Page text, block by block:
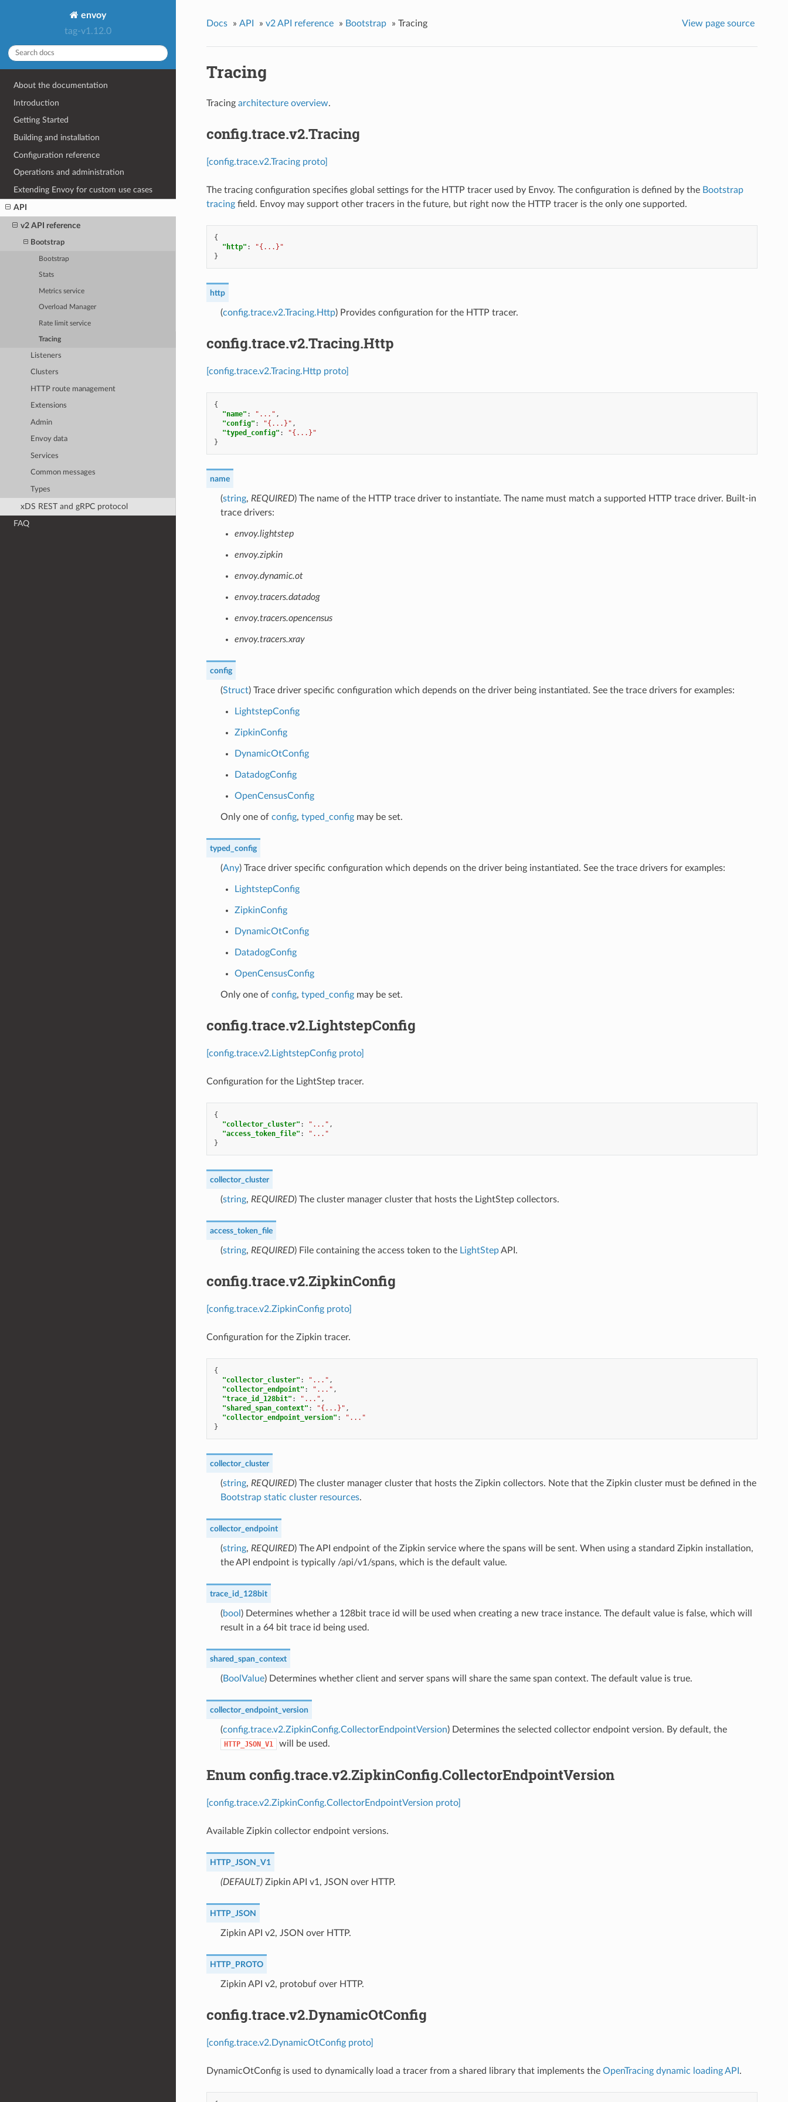
envoy
tag-v1.12.0
About the documentation
Introduction
Getting Started
Building and installation
Configuration reference
Operations and administration
Extending Envoy for custom use cases
API
v2 API reference
Bootstrap
Bootstrap
Stats
Metrics service
Overload Manager
Rate limit service
Tracing
Listeners
Clusters
HTTP route management
Extensions
Admin
Envoy data
Services
Common messages
Types
xDS REST and gRPC protocol
FAQ
Docs » API » v2 API reference » Bootstrap » Tracing View page source
Tracing
Tracing architecture overview.
config.trace.v2.Tracing
[config.trace.v2.Tracing proto]
The tracing configuration specifies global settings for the HTTP tracer used by Envoy. The configuration is defined by the Bootstrap
tracingfield. Envoy may support other tracers in the future, but right now the HTTP tracer is the only one supported.
{
"http" :
"{...}"
}
http
(config.trace.v2.Tracing.Http) Provides configuration for the HTTP tracer.
config.trace.v2.Tracing.Http
[config.trace.v2.Tracing.Http proto]
{
"name" : "..." ,
"config" : "{...}" ,
"typed_config" :
"{...}"
}
name
(string, REQUIRED) The name of the HTTP trace driver to instantiate. The name must match a supported HTTP trace driver. Built-in
trace drivers:
envoy.lightstep
envoy.zipkin
envoy.dynamic.ot
envoy.tracers.datadog
envoy.tracers.opencensus
envoy.tracers.xray
config
(Struct) Trace driver specific configuration which depends on the driver being instantiated. See the trace drivers for examples:
LightstepConfig
ZipkinConfig
DynamicOtConfig
DatadogConfig
OpenCensusConfig
Only one of config, typed_configmay be set.
typed_config
(Any) Trace driver specific configuration which depends on the driver being instantiated. See the trace drivers for examples:
LightstepConfig
ZipkinConfig
DynamicOtConfig
DatadogConfig
OpenCensusConfig
Only one of config, typed_configmay be set.
config.trace.v2.LightstepConfig
[config.trace.v2.LightstepConfig proto]
Configuration for the LightStep tracer.
{
"collector_cluster" : "..." ,
"access_token_file" :
"..."
}
collector_cluster
(string, REQUIRED) The cluster manager cluster that hosts the LightStep collectors.
access_token_file
(string, REQUIRED) File containing the access token to the LightStepAPI.
config.trace.v2.ZipkinConfig
[config.trace.v2.ZipkinConfig proto]
Configuration for the Zipkin tracer.
{
"collector_cluster" : "..." ,
"collector_endpoint" : "..." ,
"trace_id_128bit" : "..." ,
"shared_span_context" : "{...}" ,
"collector_endpoint_version" :
"..."
}
collector_cluster
(string, REQUIRED) The cluster manager cluster that hosts the Zipkin collectors. Note that the Zipkin cluster must be defined in the
Bootstrap static cluster resources.
collector_endpoint
(string, REQUIRED) The API endpoint of the Zipkin service where the spans will be sent. When using a standard Zipkin installation,
the API endpoint is typically /api/v1/spans, which is the default value.
trace_id_128bit
(bool ) Determines whether a 128bit trace id will be used when creating a new trace instance. The default value is false, which will
result in a 64 bit trace id being used.
shared_span_context
(BoolValue) Determines whether client and server spans will share the same span context. The default value is true.
collector_endpoint_version
(config.trace.v2.ZipkinConfig.CollectorEndpointVersion) Determines the selected collector endpoint version. By default, the
HTTP_JSON_V1 will be used.
Enum config.trace.v2.ZipkinConfig.CollectorEndpointVersion
[config.trace.v2.ZipkinConfig.CollectorEndpointVersion proto]
Available Zipkin collector endpoint versions.
HTTP_JSON_V1
(DEFAULT)⁣Zipkin API v1, JSON over HTTP.
HTTP_JSON
⁣Zipkin API v2, JSON over HTTP.
HTTP_PROTO
⁣Zipkin API v2, protobuf over HTTP.
config.trace.v2.DynamicOtConfig
[config.trace.v2.DynamicOtConfig proto]
DynamicOtConfig is used to dynamically load a tracer from a shared library that implements the OpenTracing dynamic loading API.